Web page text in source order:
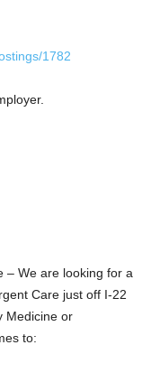
1782
– We are looking for a
Care just off I-22
Medicine or
to: